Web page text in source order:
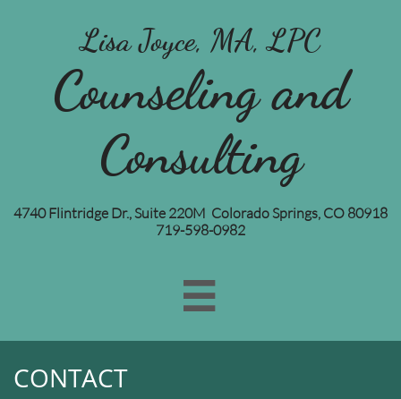
Lisa Joyce, MA, LPC
Counseling and
Consulting
4740 Flintridge Dr., Suite 220M Colorado Springs, CO 80918
719-598-0982

CONTACT